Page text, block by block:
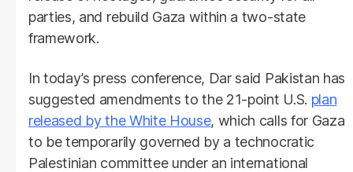
parties, and rebuild Gaza within a two-state
framework.
In today’s press conference, Dar said Pakistan has
suggested amendments to the 21-point U.S. plan
released by the White House, which calls for Gaza
to be temporarily governed by a technocratic
Palestinian committee under an international